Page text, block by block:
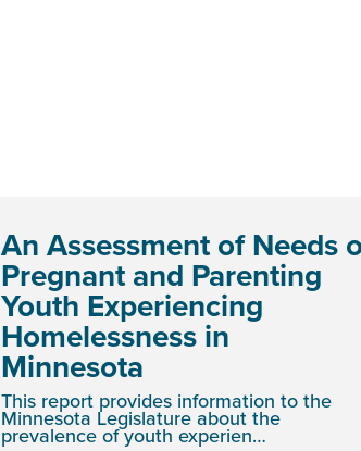
An Assessment of Needs
Pregnant and Parenting
Youth Experiencing
Homelessness in
Minnesota
This report provides information to the
Minnesota Legislature about the
prevalence of youth experien…